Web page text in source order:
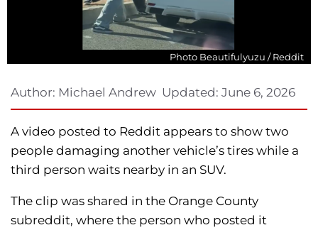
Photo Beautifulyuzu / Reddit
Author: Michael Andrew Updated: June 6, 2026
A video posted to Reddit appears to show two
people damaging another vehicle’s tires while a
third person waits nearby in an SUV.
The clip was shared in the Orange County
subreddit, where the person who posted it